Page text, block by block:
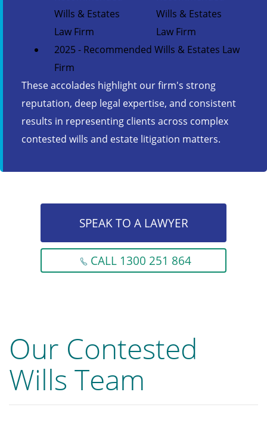
Wills & Estates
Law Firm
Wills & Estates
Law Firm
2025 - Recommended Wills & Estates Law
Firm
These accolades highlight our firm's strong
reputation, deep legal expertise, and consistent
results in representing clients across complex
contested wills and estate litigation matters.
SPEAK TO A LAWYER
CALL 1300 251 864
Our Contested
Wills Team